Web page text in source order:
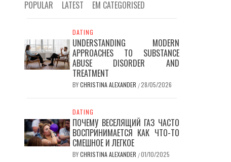
POPULAR LATEST EM CATEGORISED
DATING
UNDERSTANDING MODERN
APPROACHES TO SUBSTANCE
ABUSE DISORDER AND
TREATMENT
BYCHRISTINA ALEXANDER /28/05/2026
DATING
ПОЧЕМУ ВЕСЕЛЯЩИЙ ГАЗ ЧАСТО
ВОСПРИНИМАЕТСЯ КАК ЧТО-ТО
СМЕШНОЕ И ЛЕГКОЕ
BYCHRISTINA ALEXANDER /01/10/2025